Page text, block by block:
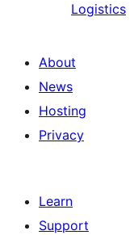
Logistics
About
News
Hosting
Privacy
Learn
Support